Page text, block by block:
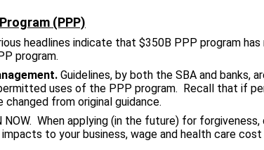
(PPP)
headlines indicate that $350B PPP program
program.
Guidelines, by both the SBA and banks,
uses of the PPP program. Recall that if
changed from original guidance.
NOW. When applying (in the future) for
to your business, wage and health care